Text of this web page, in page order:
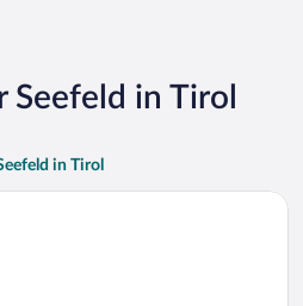
Seefeld in Tirol
in Tirol